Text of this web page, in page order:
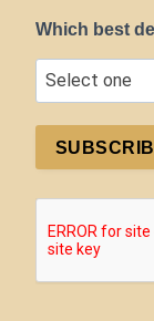
Which best